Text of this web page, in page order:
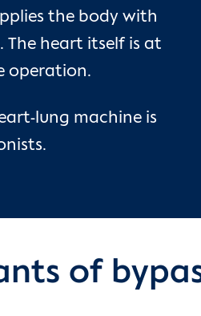
the body with
heart itself is at
operation.
lung machine is
of